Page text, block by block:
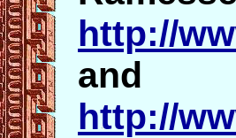
http://
and
http://